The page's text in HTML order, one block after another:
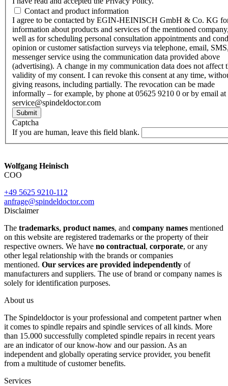
Contact and product information
I agree to be contacted by EGIN-HEINISCH GmbH & Co. KG
information about products and services of the mentioned
well as for scheduling personal consultation appointments and
opinion or customer satisfaction surveys via telephone, email,
messenger service using the communication data provided above
(advertising). A change in my communication data does not affect
validity of my consent. I can revoke this consent at any time,
giving reasons, including partially. The revocation can be made
informally – for example, by phone at 05625 9210 0 or by email at
service@spindeldoctor.com
Submit
Captcha
If you are human, leave this field blank.
Wolfgang Heinisch
COO
+49 5625 9210-112
anfrage@spindeldoctor.com
Disclaimer
The trademarks, product names, and company names mentioned
on this website are registered trademarks or the property of their
respective owners. We have no contractual, corporate, or any
other legal relationship with the brands or companies
mentioned. Our services are provided independently of
manufacturers and suppliers. The use of brand or company names is
solely for identification purposes.
About us
The Spindeldoctor is your professional and competent partner when
it comes to spindle repairs and spindle services of all kinds. More
than 15.000 successfully completed spindle repairs in recent years
are an indicator of our know-how and our passion. As an
independent and globally operating service provider, you benefit
from a multitude of customer benefits.
Services